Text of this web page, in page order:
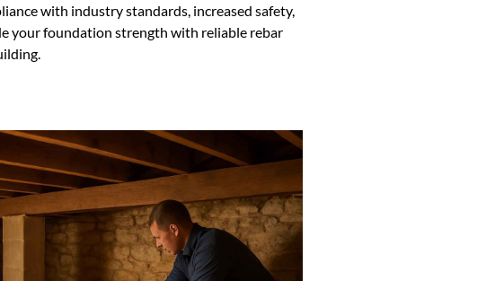
with industry standards, increased safety,
your foundation strength with reliable rebar